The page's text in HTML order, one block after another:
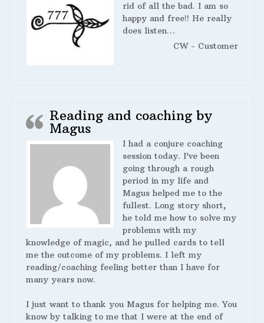
rid of all the bad. I am so
happy and free!! He really
does listen…
CW - Customer
Reading and coaching by
Magus
I had a conjure coaching
session today. I’ve been
going through a rough
period in my life and
Magus helped me to the
fullest. Long story short,
he told me how to solve my
problems with my
knowledge of magic, and he pulled cards to tell
me the outcome of my problems. I left my
reading/coaching feeling better than I have for
many years now.
I just want to thank you Magus for helping me. You
know by talking to me that I were at the end of